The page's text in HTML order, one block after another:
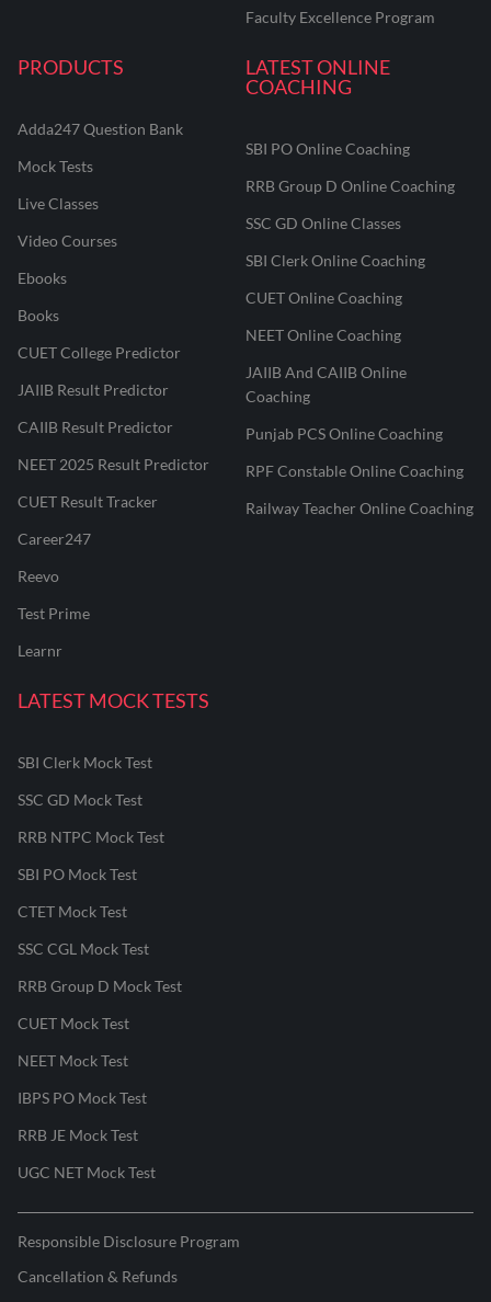
Faculty Excellence Program
PRODUCTS
Adda247 Question Bank
Mock Tests
Live Classes
Video Courses
Ebooks
Books
CUET College Predictor
JAIIB Result Predictor
CAIIB Result Predictor
NEET 2025 Result Predictor
CUET Result Tracker
Career247
Reevo
Test Prime
Learnr
LATEST ONLINE
COACHING
SBI PO Online Coaching
RRB Group D Online Coaching
SSC GD Online Classes
SBI Clerk Online Coaching
CUET Online Coaching
NEET Online Coaching
JAIIB And CAIIB Online
Coaching
Punjab PCS Online Coaching
RPF Constable Online Coaching
Railway Teacher Online Coaching
LATEST MOCK TESTS
SBI Clerk Mock Test
SSC GD Mock Test
RRB NTPC Mock Test
SBI PO Mock Test
CTET Mock Test
SSC CGL Mock Test
RRB Group D Mock Test
CUET Mock Test
NEET Mock Test
IBPS PO Mock Test
RRB JE Mock Test
UGC NET Mock Test
Responsible Disclosure Program
Cancellation & Refunds